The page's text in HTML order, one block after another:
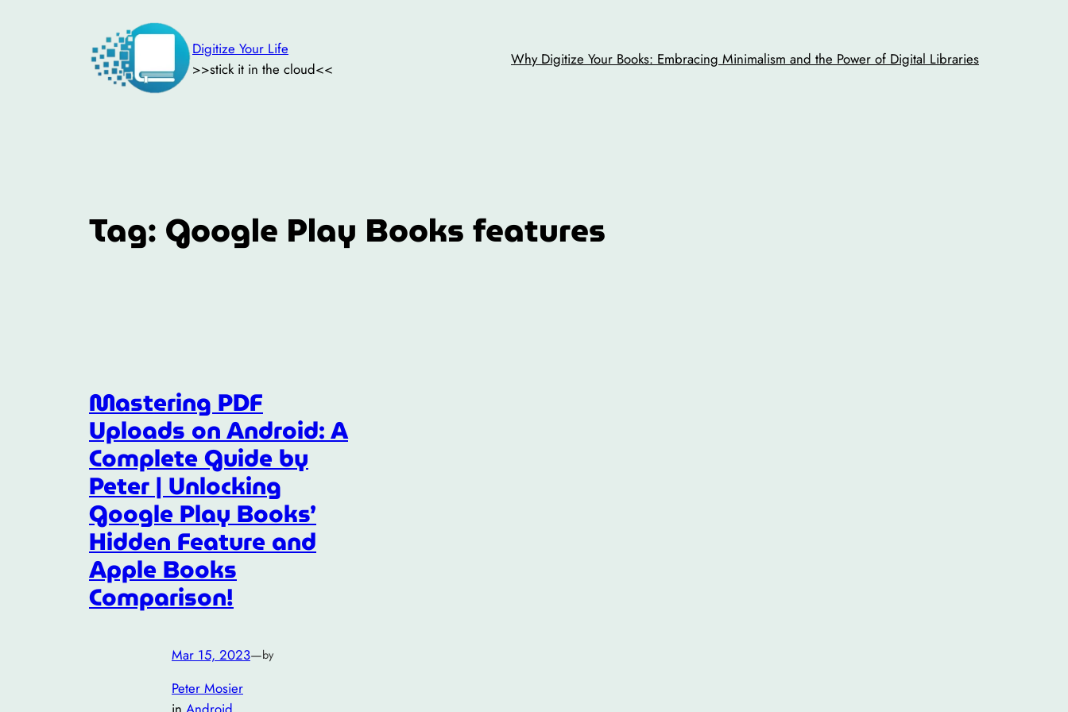
Digitize Your Life
>>stick it in the cloud<<
Why Digitize Your Books: Embracing Minimalism and the Power of Digital Libraries
Tag: Google Play Books features
Mastering PDF
Uploads on Android: A
Complete Guide by
Peter | Unlocking
Google Play Books’
Hidden Feature and
Apple Books
Comparison!
Mar 15, 2023—by
Peter Mosier